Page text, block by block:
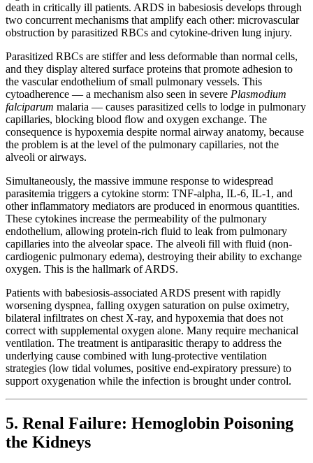
death in critically ill patients. ARDS in babesiosis develops through
two concurrent mechanisms that amplify each other: microvascular
obstruction by parasitized RBCs and cytokine-driven lung injury.
Parasitized RBCs are stiffer and less deformable than normal cells,
and they display altered surface proteins that promote adhesion to
the vascular endothelium of small pulmonary vessels. This
cytoadherence — a mechanism also seen in severe Plasmodium
falciparum malaria — causes parasitized cells to lodge in pulmonary
capillaries, blocking blood flow and oxygen exchange. The
consequence is hypoxemia despite normal airway anatomy, because
the problem is at the level of the pulmonary capillaries, not the
alveoli or airways.
Simultaneously, the massive immune response to widespread
parasitemia triggers a cytokine storm: TNF-alpha, IL-6, IL-1, and
other inflammatory mediators are produced in enormous quantities.
These cytokines increase the permeability of the pulmonary
endothelium, allowing protein-rich fluid to leak from pulmonary
capillaries into the alveolar space. The alveoli fill with fluid (non-
cardiogenic pulmonary edema), destroying their ability to exchange
oxygen. This is the hallmark of ARDS.
Patients with babesiosis-associated ARDS present with rapidly
worsening dyspnea, falling oxygen saturation on pulse oximetry,
bilateral infiltrates on chest X-ray, and hypoxemia that does not
correct with supplemental oxygen alone. Many require mechanical
ventilation. The treatment is antiparasitic therapy to address the
underlying cause combined with lung-protective ventilation
strategies (low tidal volumes, positive end-expiratory pressure) to
support oxygenation while the infection is brought under control.
5. Renal Failure: Hemoglobin Poisoning
the Kidneys